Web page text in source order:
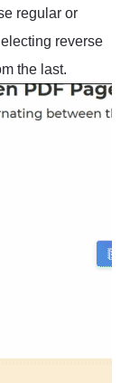
regular or
reverse
the last.